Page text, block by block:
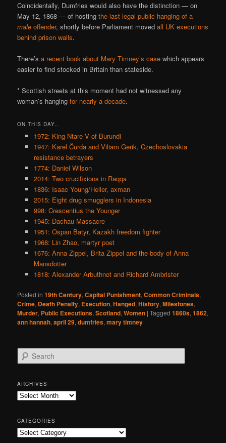
Coincidentally, Dumfries would also have the distinction — on
May 12, 1868 — of hostingthe last legal public hanging of a
male offender, shortly before Parliament movedall UK executions
behind prison walls.
There’sa recent book about Mary Timney’s case which appears
easier to find stocked in Britain than stateside.
* Scottish streets at this moment had not witnessed any
woman’s hangingfor nearly a decade.
ON THIS DAY..
1972: King Ntare V of Burundi
1947: Karel Čurda and Viliam Gerik, Czechoslovakia
resistance betrayers
1774: Daniel Wilson
2014: Two crucifixions in Raqqa
1836: Isaac Young/Heller, axman
2015: Eight drug smugglers in Indonesia
998: Crescentius the Younger
1945: Dachau Massacre
1951: Ospan Batyr, Kazakh freedom fighter
1968: Lin Zhao, martyr poet
1676: Anna Zippel, Brita Zippel and the body of Anna
Mansdotter
1818: Alexander Arbuthnot and Richard Ambrister
Posted in 19th Century,Capital Punishment,Common Criminals,
Crime, Death Penalty, Execution,Hanged,History,Milestones,
Murder, Public Executions,Scotland,Women |Tagged 1860s,1862,
ann hannah,april 29,dumfries,mary timney
e
r
c
h
ARCHIVES
Archives
CATEGORIES
Categories